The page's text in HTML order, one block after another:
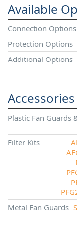
Available
Connection Options
Protection Options
Additional Options
Accessories
Plastic Fan Guards
Filter Kits
Metal Fan Guards